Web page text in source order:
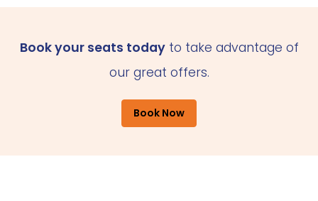
Book your seats todayto take advantage of
our great offers.
Book Now